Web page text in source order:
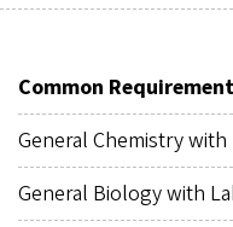
Common
General Chemistry with
General Biology with